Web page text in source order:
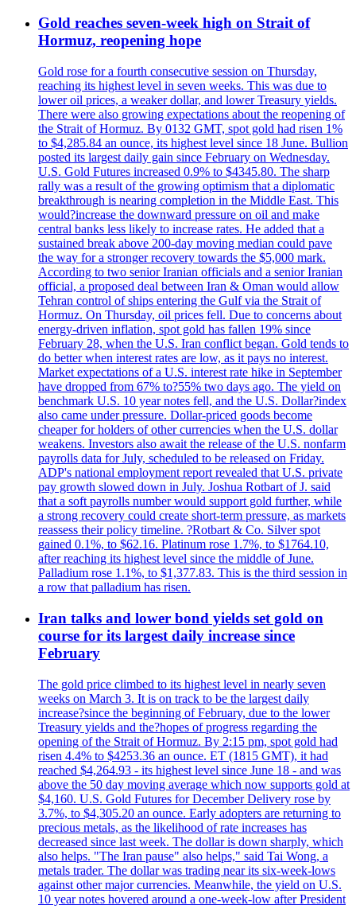
Gold reaches seven-week high on Strait of
Hormuz, reopening hope
Gold rose for a fourth consecutive session on Thursday,
reaching its highest level in seven weeks. This was due to
lower oil prices, a weaker dollar, and lower Treasury yields.
There were also growing expectations about the reopening of
the Strait of Hormuz. By 0132 GMT, spot gold had risen 1%
to $4,285.84 an ounce, its highest level since 18 June. Bullion
posted its largest daily gain since February on Wednesday.
U.S. Gold Futures increased 0.9% to $4345.80. The sharp
rally was a result of the growing optimism that a diplomatic
breakthrough is nearing completion in the Middle East. This
would?increase the downward pressure on oil and make
central banks less likely to increase rates. He added that a
sustained break above 200-day moving median could pave
the way for a stronger recovery towards the $5,000 mark.
According to two senior Iranian officials and a senior Iranian
official, a proposed deal between Iran & Oman would allow
Tehran control of ships entering the Gulf via the Strait of
Hormuz. On Thursday, oil prices fell. Due to concerns about
energy-driven inflation, spot gold has fallen 19% since
February 28, when the U.S. Iran conflict began. Gold tends to
do better when interest rates are low, as it pays no interest.
Market expectations of a U.S. interest rate hike in September
have dropped from 67% to?55% two days ago. The yield on
benchmark U.S. 10 year notes fell, and the U.S. Dollar?index
also came under pressure. Dollar-priced goods become
cheaper for holders of other currencies when the U.S. dollar
weakens. Investors also await the release of the U.S. nonfarm
payrolls data for July, scheduled to be released on Friday.
ADP's national employment report revealed that U.S. private
pay growth slowed down in July. Joshua Rotbart of J. said
that a soft payrolls number would support gold further, while
a strong recovery could create short-term pressure, as markets
reassess their policy timeline. ?Rotbart & Co. Silver spot
gained 0.1%, to $62.16. Platinum rose 1.7%, to $1764.10,
after reaching its highest level since the middle of June.
Palladium rose 1.1%, to $1,377.83. This is the third session in
a row that palladium has risen.
Iran talks and lower bond yields set gold on
course for its largest daily increase since
February
The gold price climbed to its highest level in nearly seven
weeks on March 3. It is on track to be the largest daily
increase?since the beginning of February, due to the lower
Treasury yields and the?hopes of progress regarding the
opening of the Strait of Hormuz. By 2:15 pm, spot gold had
risen 4.4% to $4253.36 an ounce. ET (1815 GMT), it had
reached $4,264.93 - its highest level since June 18 - and was
above the 50 day moving average which now supports gold at
$4,160. U.S. Gold Futures for December Delivery rose by
3.7%, to $4,305.20 an ounce. Early adopters are returning to
precious metals, as the likelihood of rate increases has
decreased since last week. The dollar is down sharply, which
also helps. "The Iran pause" also helps," said Tai Wong, a
metals trader. The dollar was trading near its six-week-lows
against other major currencies. Meanwhile, the yield on U.S.
10 year notes hovered around a one-week-low after President